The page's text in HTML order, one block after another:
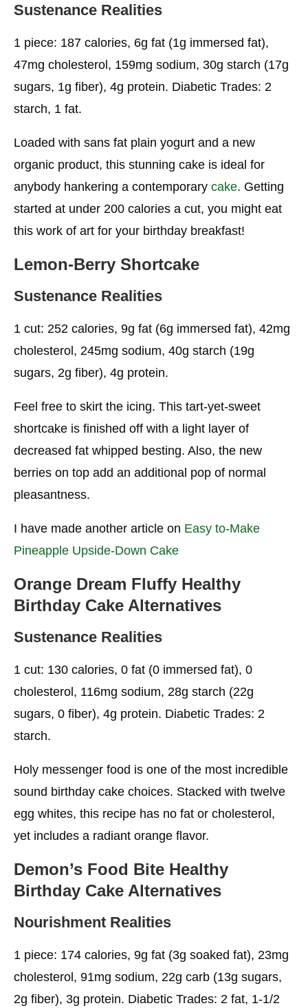
Alternatives
Sustenance Realities
Pressure-Cooker Magma Healthy Birthday Cake
Alternatives
Sustenance Realities
Excursion Berry Shortcakes
Sustenance Realities
Yummy Chocolate Healthy Birthday Cake
Alternatives
Sustenance Realities
Orange Buttermilk Cupcakes
Nourishment Realities
Frosted Chocolate Light, Fluffy Cake
Nourishment Realities
Glazed Chocolate Light, Cushioned Healthy
Sustenance Real Factors
Flourless Dull Chocolate Healthy Birthday Cake
Alternatives
Nourishment Realities
Banana Chocolate Healthy Birthday Cake
Zucchini Cupcakes
Alternatives
Nourishment Realities
Sustenance Realities
1 piece: 187 calories, 6g fat (1g immersed fat),
47mg cholesterol, 159mg sodium, 30g starch (17g
sugars, 1g fiber), 4g protein. Diabetic Trades: 2
starch, 1 fat.
Loaded with sans fat plain yogurt and a new
organic product, this stunning cake is ideal for
anybody hankering a contemporary cake. Getting
started at under 200 calories a cut, you might eat
this work of art for your birthday breakfast!
Lemon-Berry Shortcake
Sustenance Realities
1 cut: 252 calories, 9g fat (6g immersed fat), 42mg
cholesterol, 245mg sodium, 40g starch (19g
sugars, 2g fiber), 4g protein.
Feel free to skirt the icing. This tart-yet-sweet
shortcake is finished off with a light layer of
decreased fat whipped besting. Also, the new
berries on top add an additional pop of normal
pleasantness.
I have made another article on Easy to-Make
Pineapple Upside-Down Cake
Orange Dream Fluffy Healthy
Birthday Cake Alternatives
Sustenance Realities
1 cut: 130 calories, 0 fat (0 immersed fat), 0
cholesterol, 116mg sodium, 28g starch (22g
sugars, 0 fiber), 4g protein. Diabetic Trades: 2
starch.
Holy messenger food is one of the most incredible
sound birthday cake choices. Stacked with twelve
egg whites, this recipe has no fat or cholesterol,
yet includes a radiant orange flavor.
Demon’s Food Bite Healthy
Birthday Cake Alternatives
Nourishment Realities
1 piece: 174 calories, 9g fat (3g soaked fat), 23mg
cholesterol, 91mg sodium, 22g carb (13g sugars,
2g fiber), 3g protein. Diabetic Trades: 2 fat, 1-1/2